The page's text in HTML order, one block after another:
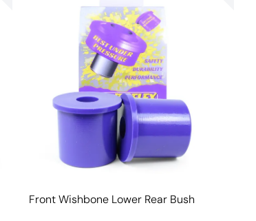
Front Wishbone Lower Rear Bush